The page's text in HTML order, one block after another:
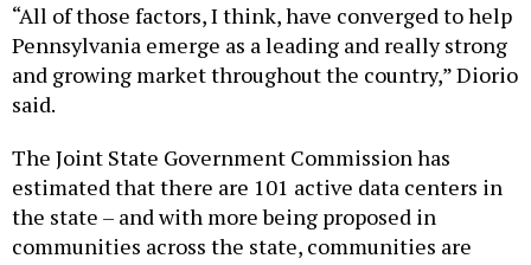
Pennsylvania emerge as a leading and really strong
and growing market throughout the country,” Diorio
said.
estimated that there are 101 active data centers in
the state – and with more being proposed in
communities across the state, communities are
beginning to push back.